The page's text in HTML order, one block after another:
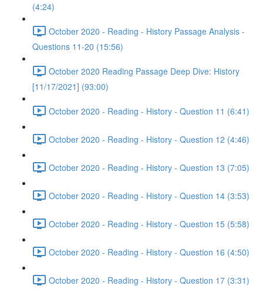
(4:24)
October 2020 - Reading - History Passage Analysis -
Questions 11-20 (15:56)
October 2020 Reading Passage Deep Dive: History
[11/17/2021] (93:00)
October 2020 - Reading - History - Question 11 (6:41)
October 2020 - Reading - History - Question 12 (4:46)
October 2020 - Reading - History - Question 13 (7:05)
October 2020 - Reading - History - Question 14 (3:53)
October 2020 - Reading - History - Question 15 (5:58)
October 2020 - Reading - History - Question 16 (4:50)
October 2020 - Reading - History - Question 17 (3:31)